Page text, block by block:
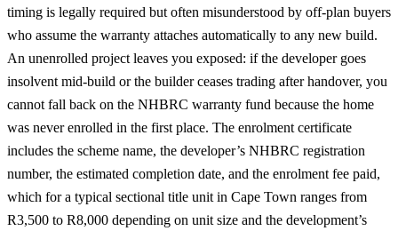
timing is legally required but often misunderstood by off-plan buyers
who assume the warranty attaches automatically to any new build.
An unenrolled project leaves you exposed: if the developer goes
insolvent mid-build or the builder ceases trading after handover, you
cannot fall back on the NHBRC warranty fund because the home
was never enrolled in the first place. The enrolment certificate
includes the scheme name, the developer’s NHBRC registration
number, the estimated completion date, and the enrolment fee paid,
which for a typical sectional title unit in Cape Town ranges from
R3,500 to R8,000 depending on unit size and the development’s